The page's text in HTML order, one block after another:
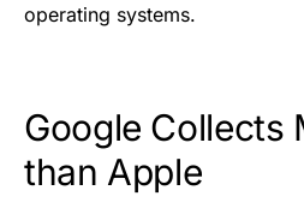
operating systems.
Google Collects
than Apple